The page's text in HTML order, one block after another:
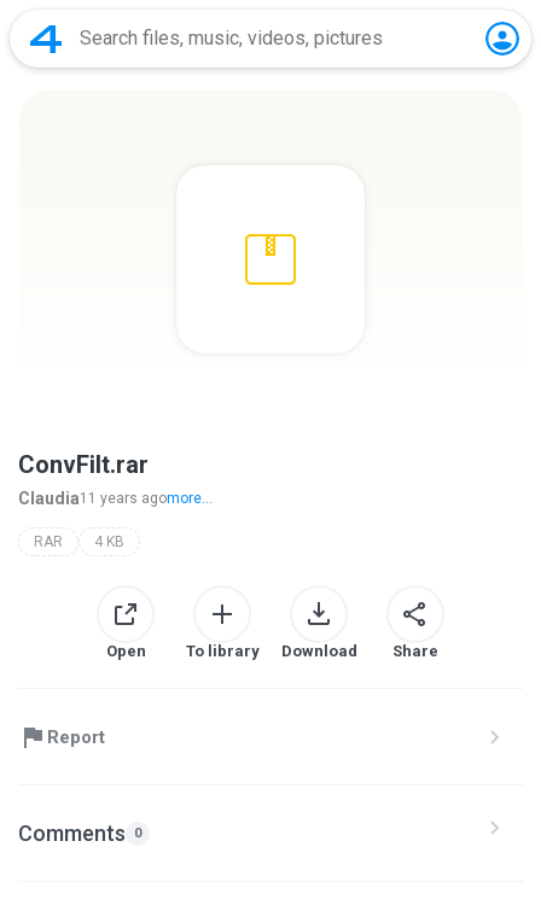
ConvFilt.rar
Claudia11 years agomore...
RAR 4 KB
Open To library Download Share
Report
Comments 0